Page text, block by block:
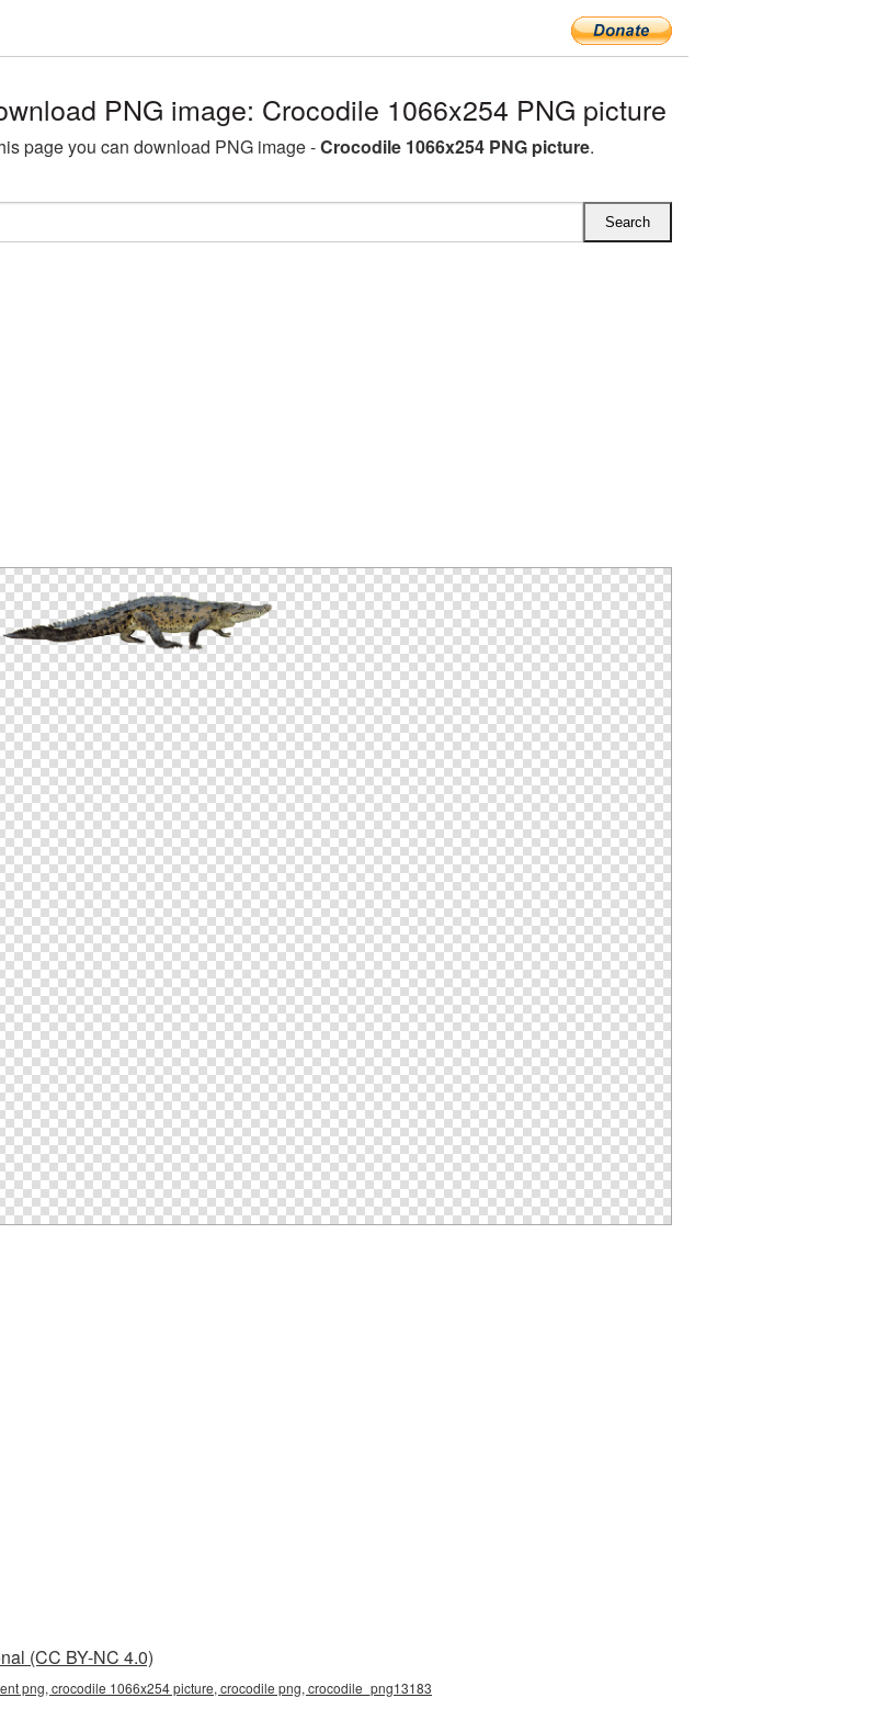
PNG image: Crocodile 1066x254 PNG picture
page you can download PNG image -Crocodile 1066x254 PNG picture.
(CC BY-NC 4.0)
png, crocodile 1066x254 picture, crocodile png, crocodile_png13183